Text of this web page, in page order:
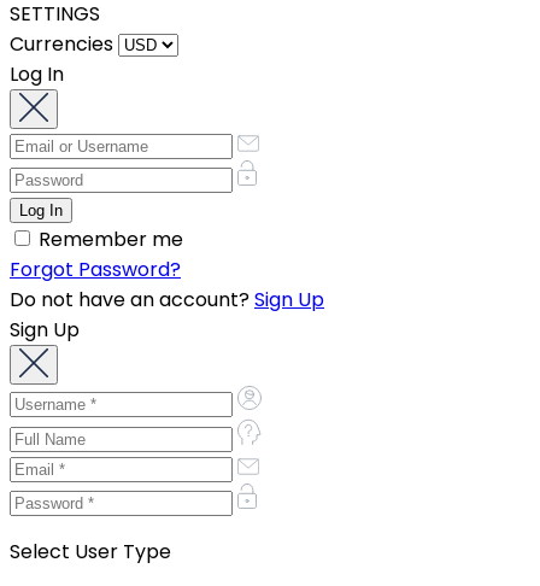
SETTINGS
Currencies
Log In
Remember me
Forgot Password?
Do not have an account?Sign Up
Sign Up
Select User Type